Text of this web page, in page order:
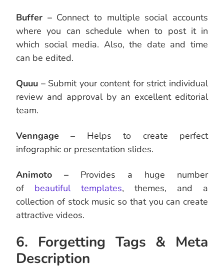
Buffer –Connect to multiple social accounts
where you can schedule when to post it in
which social media. Also, the date and time
can be edited.
Quuu – Submit your content for strict individual
review and approval by an excellent editorial
team.
Venngage – Helps to create perfect
infographic or presentation slides.
Animoto – Provides a huge number
of beautiful templates, themes, and a
collection of stock music so that you can create
attractive videos.
6. Forgetting Tags & Meta
Description